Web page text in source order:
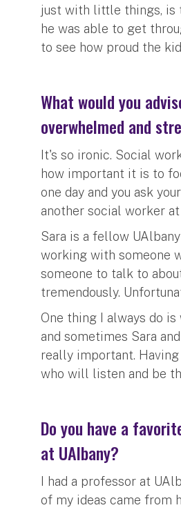
just with little things, is
he was able to get
to see how proud the
What would you
overwhelmed and
It's so ironic. Social
how important it is to
one day and you ask
another social worker at
Sara is a fellow
working with someone
someone to talk to
tremendously.
One thing I always do
and sometimes Sara
really important.
who will listen and be
Do you have a
at UAlbany?
I had a professor at
of my ideas came from